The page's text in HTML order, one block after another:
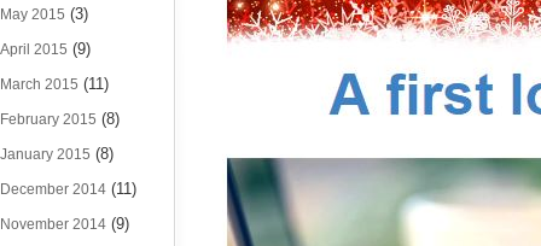
May 2015 (3)
April 2015 (9)
March 2015 (11)
February 2015 (8)
January 2015 (8)
December 2014 (11)
November 2014 (9)